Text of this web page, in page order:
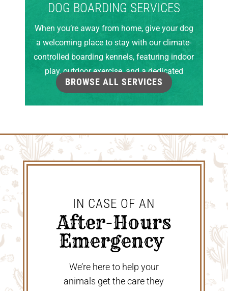
DOG BOARDING SERVICES
When you’re away from home, give your dog
a welcoming place to stay with our climate-
controlled boarding kennels, featuring indoor
play, outdoor exercise, and a dedicated
grooming room.
BROWSE ALL SERVICES
IN CASE OF AN
After-Hours
Emergency
We’re here to help your
animals get the care they